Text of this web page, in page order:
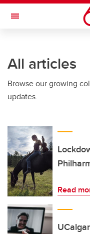
Skip to main content
Toggle Navigation
Current Students
Alumni & Donors
Faculty & Staff
About UCalgary
All articles
Browse our growing
updates.
Read